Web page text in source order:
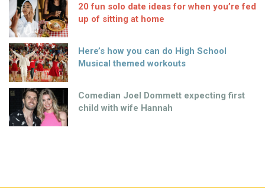
20 fun solo date ideas for when you’re fed
up of sitting at home
Here’s how you can do High School
Musical themed workouts
Comedian Joel Dommett expecting first
child with wife Hannah